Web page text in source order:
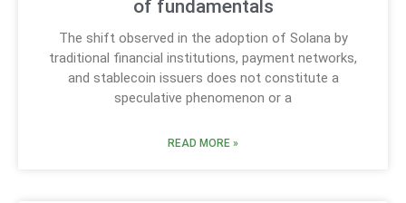
of fundamentals
The shift observed in the adoption of Solana by
traditional financial institutions, payment networks,
and stablecoin issuers does not constitute a
speculative phenomenon or a
READ MORE »